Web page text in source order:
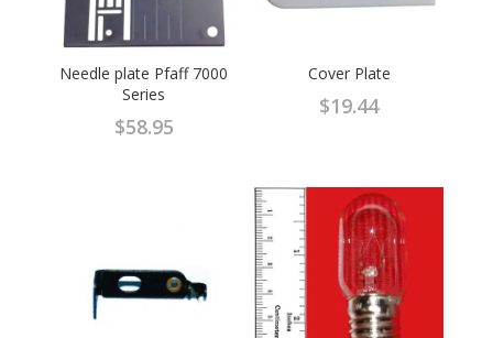
Needle plate Pfaff 7000
Series
$58.95
Cover Plate
$19.44